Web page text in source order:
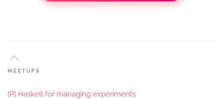
MEETUPS
[P] Haskell for managing experiments